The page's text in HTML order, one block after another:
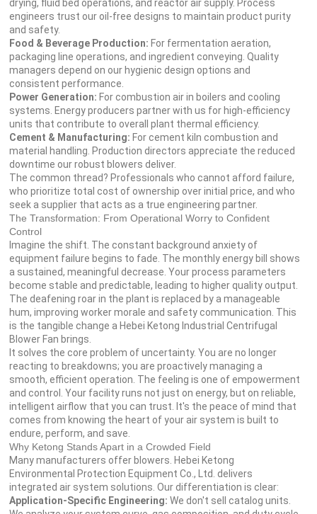
drying, fluid bed operations, and reactor air supply. Process
engineers trust our oil-free designs to maintain product purity
and safety.
Food & Beverage Production: For fermentation aeration,
packaging line operations, and ingredient conveying. Quality
managers depend on our hygienic design options and
consistent performance.
Power Generation: For combustion air in boilers and cooling
systems. Energy producers partner with us for high-efficiency
units that contribute to overall plant thermal efficiency.
Cement & Manufacturing: For cement kiln combustion and
material handling. Production directors appreciate the reduced
downtime our robust blowers deliver.
The common thread? Professionals who cannot afford failure,
who prioritize total cost of ownership over initial price, and who
seek a supplier that acts as a true engineering partner.
The Transformation: From Operational Worry to Confident
Control
Imagine the shift. The constant background anxiety of
equipment failure begins to fade. The monthly energy bill shows
a sustained, meaningful decrease. Your process parameters
become stable and predictable, leading to higher quality output.
The deafening roar in the plant is replaced by a manageable
hum, improving worker morale and safety communication. This
is the tangible change a Hebei Ketong Industrial Centrifugal
Blower Fan brings.
It solves the core problem of uncertainty. You are no longer
reacting to breakdowns; you are proactively managing a
smooth, efficient operation. The feeling is one of empowerment
and control. Your facility runs not just on energy, but on reliable,
intelligent airflow that you can trust. It's the peace of mind that
comes from knowing the heart of your air system is built to
endure, perform, and save.
Why Ketong Stands Apart in a Crowded Field
Many manufacturers offer blowers. Hebei Ketong
Environmental Protection Equipment Co., Ltd. delivers
integrated air system solutions. Our differentiation is clear:
Application-Specific Engineering: We don't sell catalog units.